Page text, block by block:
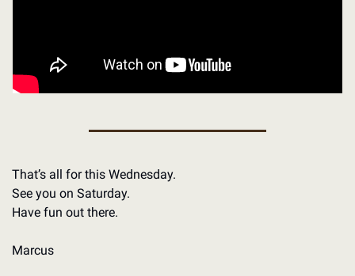
That’s all for this Wednesday.
See you on Saturday.
Have fun out there.
Marcus